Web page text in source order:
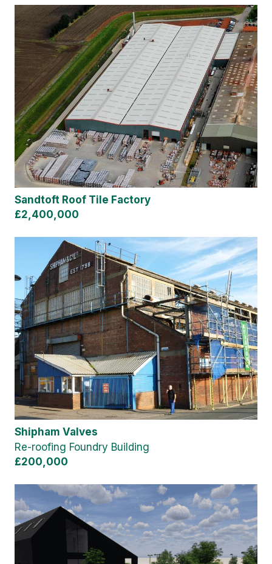
Sandtoft Roof Tile Factory
£2,400,000
Shipham Valves
Re-roofing Foundry Building
£200,000